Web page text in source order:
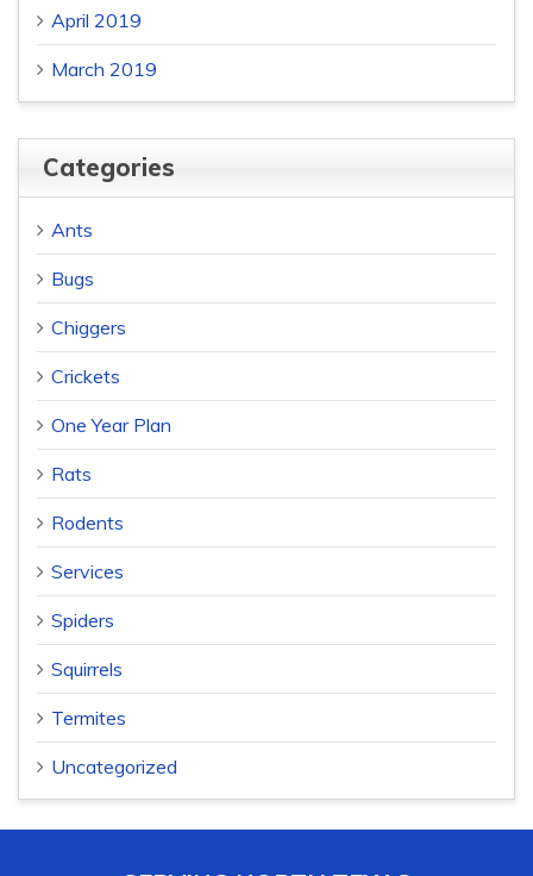
April 2019
March 2019
Categories
Ants
Bugs
Chiggers
Crickets
One Year Plan
Rats
Rodents
Services
Spiders
Squirrels
Termites
Uncategorized